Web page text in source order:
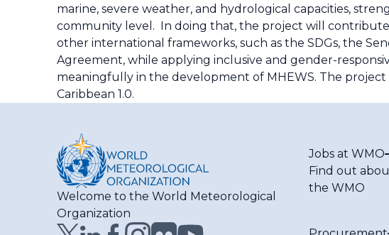
marine, severe weather, and hydrological capacities,
community level. In doing that, the project will
other international frameworks, such as the SDGs, the
Agreement, while applying inclusive and gender-
meaningfully in the development of MHEWS. The
Caribbean 1.0.
Welcome to the World Meteorological
Organization
Jobs at WMO
Find out
the WMO